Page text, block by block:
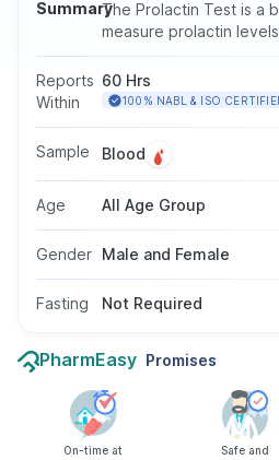
SummaryThe Prolactin Test is a
measure prolactin
breast development,
reproductive function.
for menstrual
for men and women of
recommended by a
Reports
Within
60 Hrs
100% NABL & ISO
Sample Blood
Age All Age Group
Gender Male and Female
Fasting Not Required
PharmEasy Promises
On-time at
Safe and